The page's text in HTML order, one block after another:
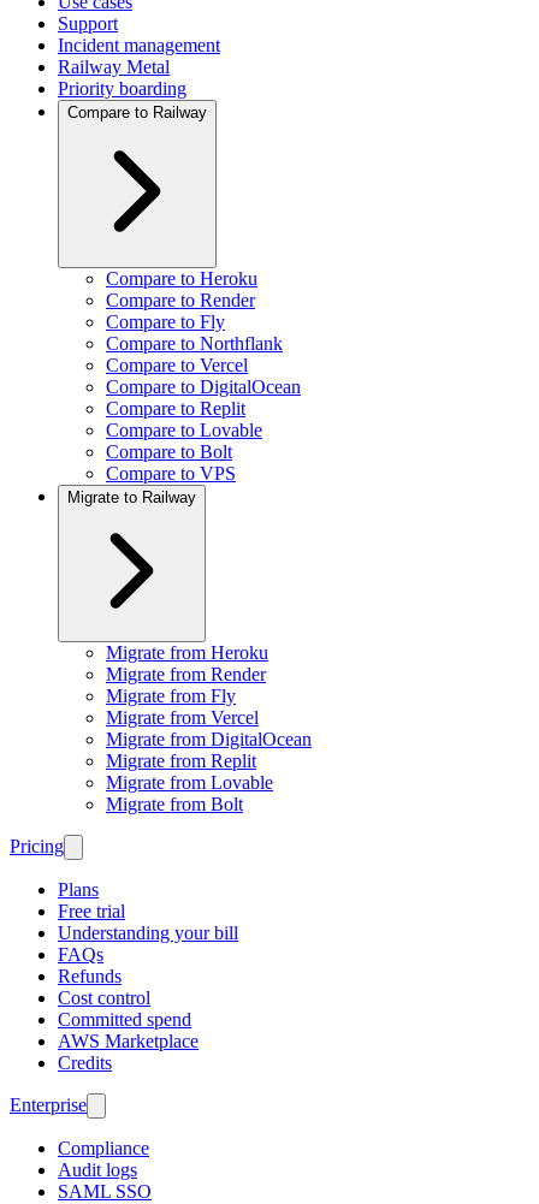
Support
Incident management
Railway Metal
Priority boarding
Compare to Railway
Compare to Heroku
Compare to Render
Compare to Fly
Compare to Northflank
Compare to Vercel
Compare to DigitalOcean
Compare to Replit
Compare to Lovable
Compare to Bolt
Compare to VPS
Migrate to Railway
Migrate from Heroku
Migrate from Render
Migrate from Fly
Migrate from Vercel
Migrate from DigitalOcean
Migrate from Replit
Migrate from Lovable
Migrate from Bolt
Pricing
Plans
Free trial
Understanding your bill
FAQs
Refunds
Cost control
Committed spend
AWS Marketplace
Credits
Enterprise
Compliance
Audit logs
SAML SSO